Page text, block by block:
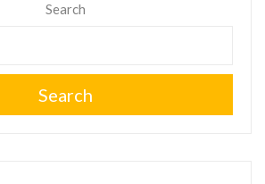
Search
Search